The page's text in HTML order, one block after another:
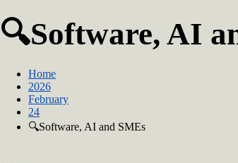
🔍Software, AI
Home
2026
February
24
🔍Software, AI and SMEs